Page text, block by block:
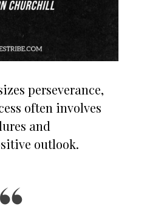
perseverance,
often involves
and
outlook.